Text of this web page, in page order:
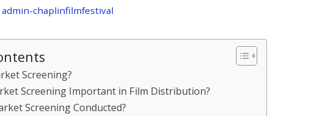
admin-chaplinfilmfestival
Screening?
Screening Important in Film Distribution?
Screening Conducted?